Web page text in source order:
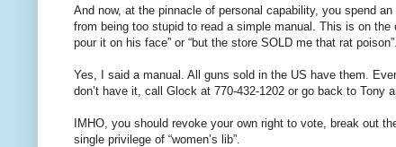
And now, at the pinnacle of personal capability, you spend
from being too stupid to read a simple manual. This is on
pour it on his face” or “but the store SOLD me that rat poison”.
Yes, I said a manual. All guns sold in the US have them.
don’t have it, call Glock at 770-432-1202 or go back to Tony
IMHO, you should revoke your own right to vote, break out
single privilege of “women’s lib”.